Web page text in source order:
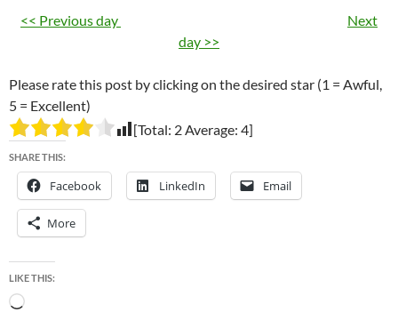
<< Previous day
Next
day >>
Please rate this post by clicking on the desired star (1 = Awful,
5 = Excellent)
[Total: 2Average: 4]
SHARE THIS:
Facebook LinkedIn Email
More
LIKE THIS:
Loading…